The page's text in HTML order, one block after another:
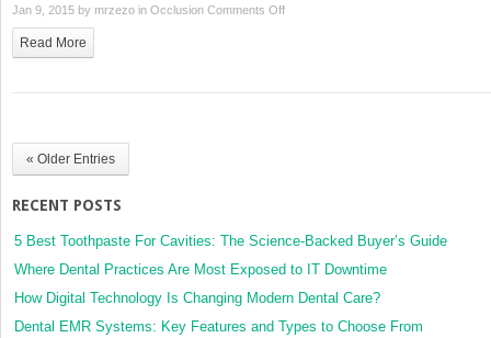
Jan 9, 2015 by mrzezo in Occlusion Comments Offon
Dental
Read More
« Older Entries
RECENT POSTS
5 Best Toothpaste For Cavities: The Science-Backed Buyer’s Guide
Where Dental Practices Are Most Exposed to IT Downtime
How Digital Technology Is Changing Modern Dental Care?
Dental EMR Systems: Key Features and Types to Choose From